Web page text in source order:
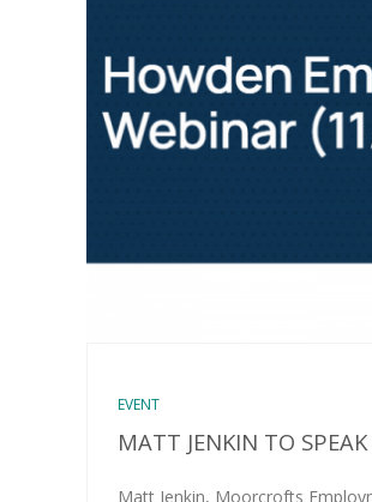
EVENT
MATT JENKIN TO
Matt Jenkin, Moorcrofts